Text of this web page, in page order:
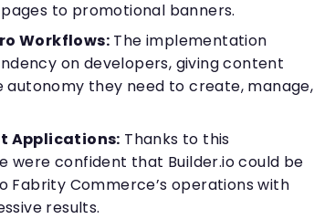
to promotional banners.
Workflows: The implementation
on developers, giving content
autonomy they need to create, manage,
Applications: Thanks to this
were confident that Builder.io could be
Fabrity Commerce’s operations with
results.